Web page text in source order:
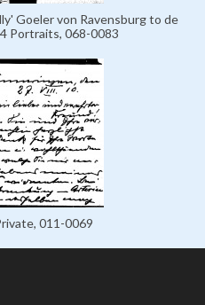
Goeler von Ravensburg to de
Portraits, 068-0083
011-0069